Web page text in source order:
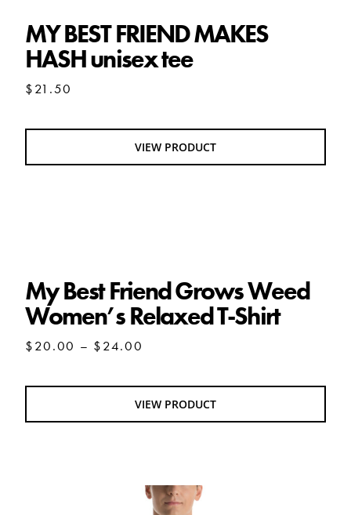
MY BEST FRIEND MAKES
HASH unisex tee
$21.50
VIEW PRODUCT
My Best Friend Grows Weed
Women’s Relaxed T-Shirt
$20.00 – $24.00
through
$24.00
VIEW PRODUCT